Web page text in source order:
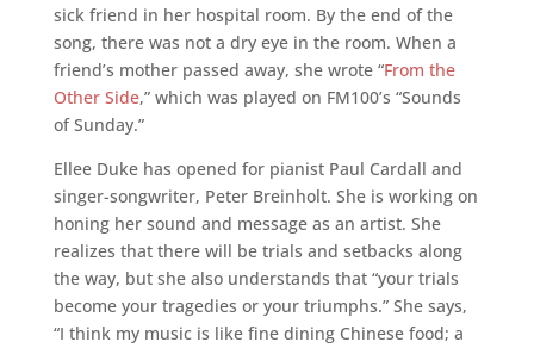
sick friend in her hospital room. By the end of the
song, there was not a dry eye in the room. When a
friend’s mother passed away, she wrote “From the
Other Side,” which was played on FM100’s “Sounds
of Sunday.”
Ellee Duke has opened for pianist Paul Cardall and
singer-songwriter, Peter Breinholt. She is working on
honing her sound and message as an artist. She
realizes that there will be trials and setbacks along
the way, but she also understands that “your trials
become your tragedies or your triumphs.” She says,
“I think my music is like fine dining Chinese food; a